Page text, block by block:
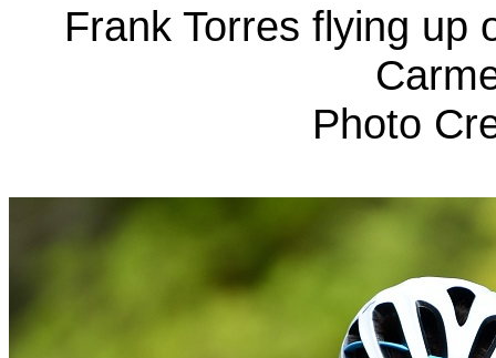
Frank Torres flying up
Photo